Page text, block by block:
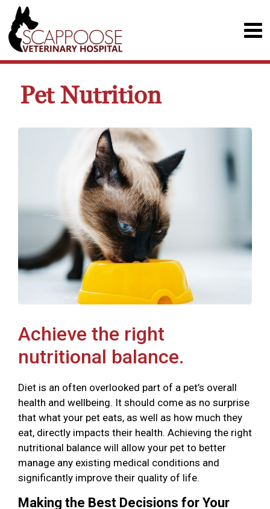
Pet Nutrition
Achieve the right
nutritional balance.
Diet is an often overlooked part of a pet’s overall
health and wellbeing. It should come as no surprise
that what your pet eats, as well as how much they
eat, directly impacts their health. Achieving the right
nutritional balance will allow your pet to better
manage any existing medical conditions and
significantly improve their quality of life.
Making the Best Decisions for Your